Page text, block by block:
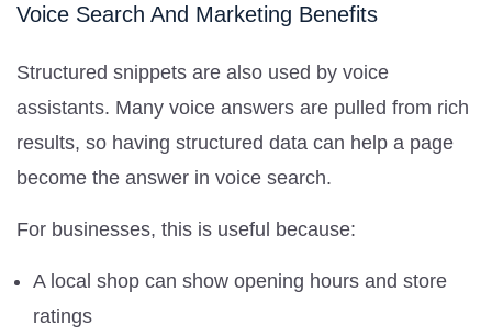
Voice Search And Marketing Benefits
Structured snippets are also used by voice
assistants. Many voice answers are pulled from rich
results, so having structured data can help a page
become the answer in voice search.
For businesses, this is useful because:
A local shop can show opening hours and store
ratings